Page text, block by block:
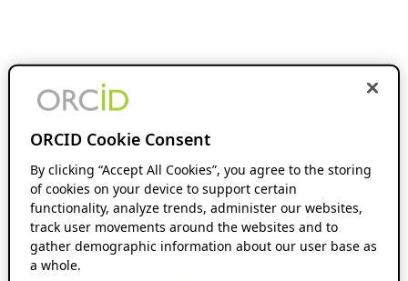
ORCID Cookie Consent
By clicking “Accept All Cookies”, you agree to the storing
of cookies on your device to support certain
functionality, analyze trends, administer our websites,
track user movements around the websites and to
gather demographic information about our user base as
a whole.